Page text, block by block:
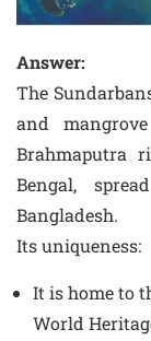
Answer:
The
and
Brahmaputra
Bengal,
Bangladesh.
Its uniqueness:
It is home to
World